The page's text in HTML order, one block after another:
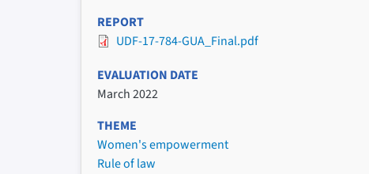
REPORT
UDF-17-784-GUA_Final.pdf
EVALUATION DATE
March 2022
THEME
Women's empowerment
Rule of law